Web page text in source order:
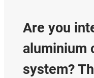
Are you
aluminium
system?